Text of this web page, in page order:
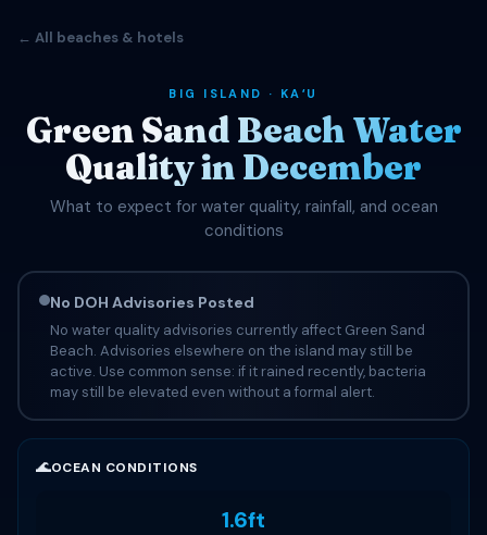
← All beaches & hotels
BIG ISLAND · KAʻU
Green Sand Beach Water
Quality in December
What to expect for water quality, rainfall, and ocean
conditions
No DOH Advisories Posted
No water quality advisories currently affect Green Sand
Beach. Advisories elsewhere on the island may still be
active. Use common sense: if it rained recently, bacteria
may still be elevated even without a formal alert.
🌊OCEAN CONDITIONS
1.6ft